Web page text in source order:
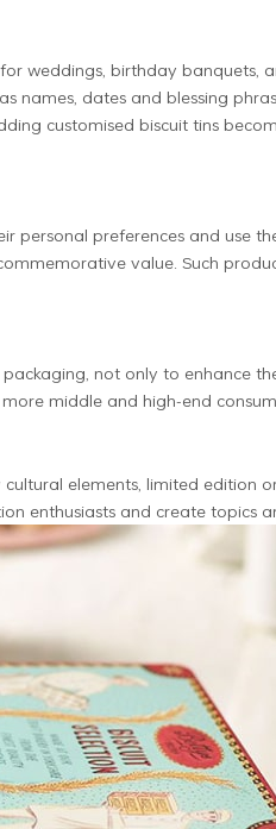
weddings, birthday banquets,
names, dates and blessing
customised biscuit tins
personal preferences and use
value. Such
not only to enhance
middle and high-end
elements, limited edition
enthusiasts and create topics